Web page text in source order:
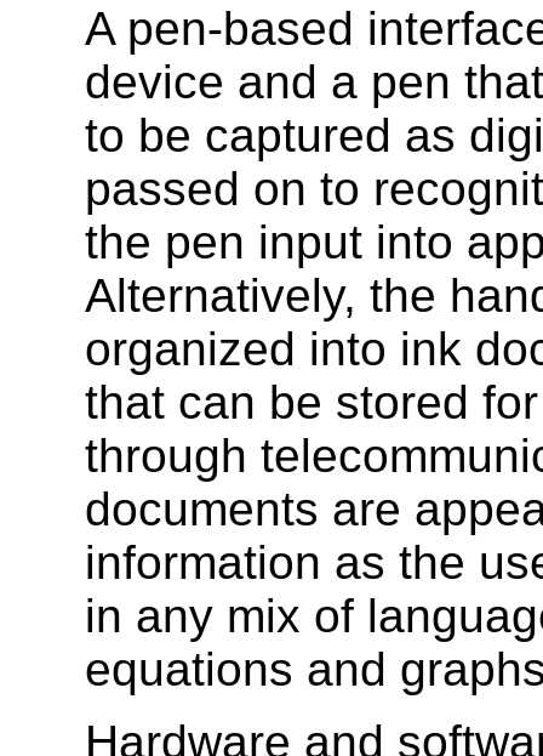
A pen-based
device and a pen
to be captured as
passed on to
the pen input into
Alternatively, the
organized into ink
that can be stored
through
documents are
information as the
in any mix of
equations and
Hardware and